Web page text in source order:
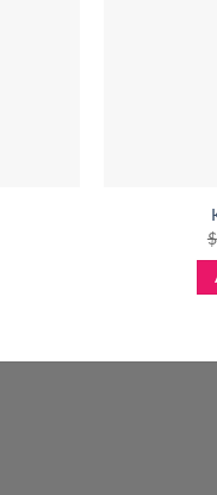
$